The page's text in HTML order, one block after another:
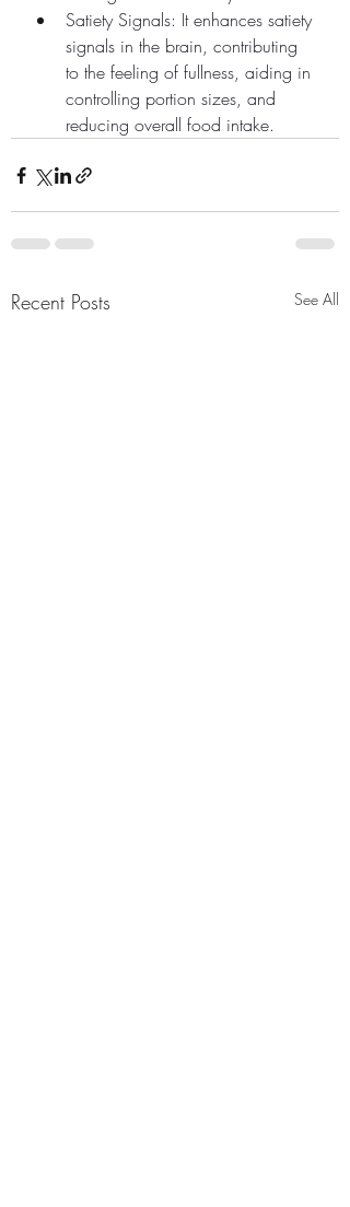
Satiety Signals: It enhances satiety
signals in the brain, contributing
to the feeling of fullness, aiding in
controlling portion sizes, and
reducing overall food intake.
Recent Posts See All